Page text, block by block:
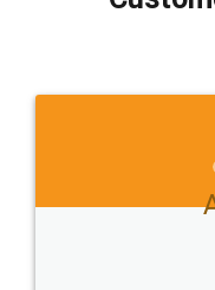
which I liked
to at least give